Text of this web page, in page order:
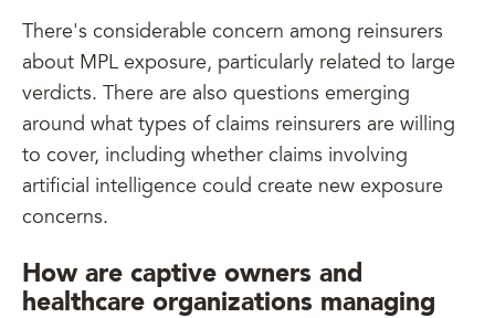
There's considerable concern among reinsurers
about MPL exposure, particularly related to large
verdicts. There are also questions emerging
around what types of claims reinsurers are willing
to cover, including whether claims involving
artificial intelligence could create new exposure
concerns.
How are captive owners and
healthcare organizations managing